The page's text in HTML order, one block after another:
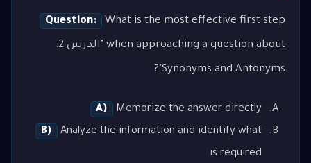
Question: What is the most effective first step
when approaching a question about "الدرس 2:
Synonyms and Antonyms"?
A)
Memorize the answer directly
B)
Analyze the information and identify what
is required